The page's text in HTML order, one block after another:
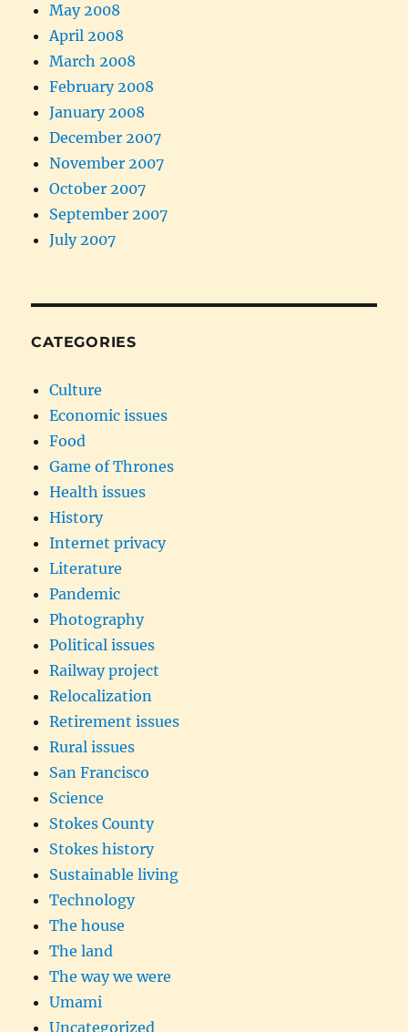
May 2008
April 2008
March 2008
February 2008
January 2008
December 2007
November 2007
October 2007
September 2007
July 2007
CATEGORIES
Culture
Economic issues
Food
Game of Thrones
Health issues
History
Internet privacy
Literature
Pandemic
Photography
Political issues
Railway project
Relocalization
Retirement issues
Rural issues
San Francisco
Science
Stokes County
Stokes history
Sustainable living
Technology
The house
The land
The way we were
Umami
Uncategorized